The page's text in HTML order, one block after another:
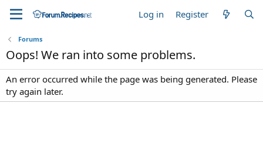
Log in Register
Forums
Oops! We ran into some problems.
An error occurred while the page was being generated. Please
try again later.